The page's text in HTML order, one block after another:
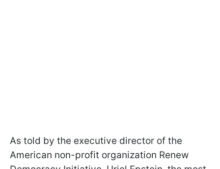
As told by the executive director of the
American non-profit organization Renew